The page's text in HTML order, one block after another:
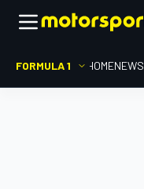
FORMULA 1 HOMENEWS